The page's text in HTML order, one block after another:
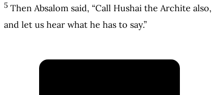
5 Then Absalom said, “Call Hushai the Archite also,
and let us hear what he has to say.”